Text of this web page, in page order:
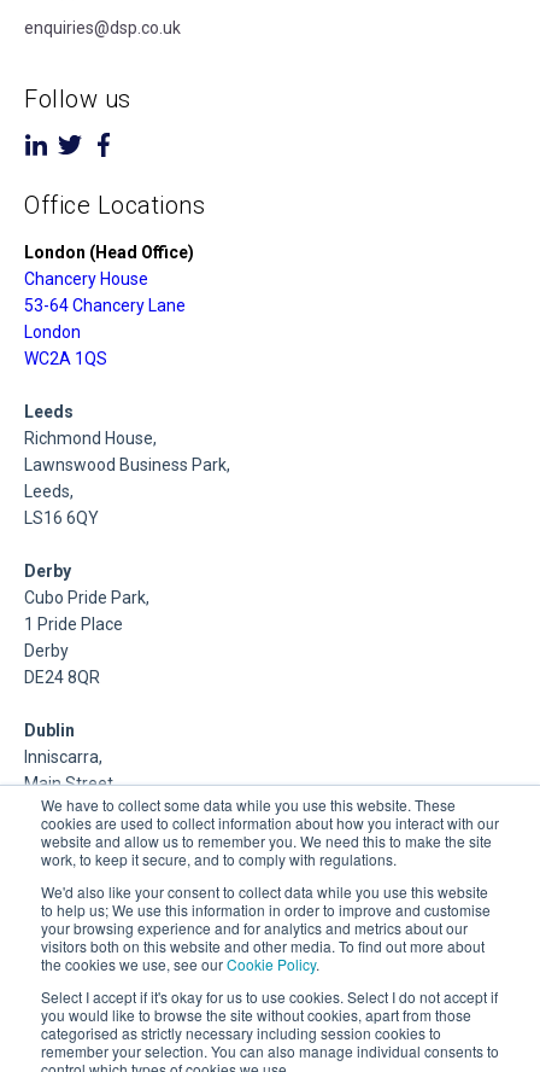
We have to collect some data while you use this website. These
cookies are used to collect information about how you interact with our
website and allow us to remember you. We need this to make the site
work, to keep it secure, and to comply with regulations.
We'd also like your consent to collect data while you use this website
to help us; We use this information in order to improve and customise
your browsing experience and for analytics and metrics about our
visitors both on this website and other media. To find out more about
the cookies we use, see ourCookie Policy.
Select I accept if it's okay for us to use cookies. Select I do not accept if
you would like to browse the site without cookies, apart from those
categorised as strictly necessary including session cookies to
remember your selection. You can also manage individual consents to
enquiries@dsp.co.uk
Follow us
Office Locations
London (Head Office)
Chancery House
53-64 Chancery Lane
London
WC2A 1QS
Leeds
Richmond House,
Lawnswood Business Park,
Leeds,
LS16 6QY
Derby
Cubo Pride Park,
1 Pride Place
Derby
DE24 8QR
Dublin
Inniscarra,
Main Street,
Rathcoole,
Dublin
About Us
DSP is a Data Management and Cloud Platform MSP that
delivers enterprise grade support & consulting services for
Oracle, Microsoft and Multi-Cloud technologies.